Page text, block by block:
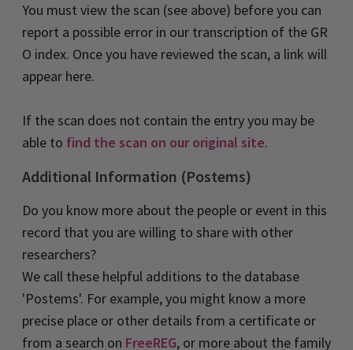
You must view the scan (see above) before you can
report a possible error in our transcription of the G.R
O index. Once you have reviewed the scan, a link will
appear here.
If the scan does not contain the entry you may be
able to find the scan on our original site.
Additional Information (Postems)
Do you know more about the people or event in this
record that you are willing to share with other
researchers?
We call these helpful additions to the database
'Postems'. For example, you might know a more
precise place or other details from a certificate or
from a search on FreeREG, or more about the family